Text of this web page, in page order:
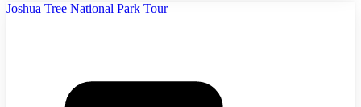
Joshua Tree National Park Tour